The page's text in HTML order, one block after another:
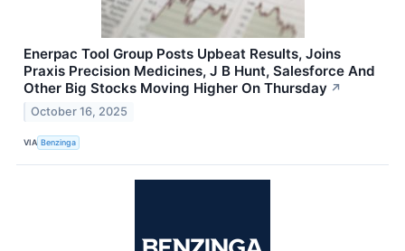
Enerpac Tool Group Posts Upbeat Results, Joins
Praxis Precision Medicines, J B Hunt, Salesforce And
Other Big Stocks Moving Higher On Thursday ↗
October 16, 2025
VIA Benzinga